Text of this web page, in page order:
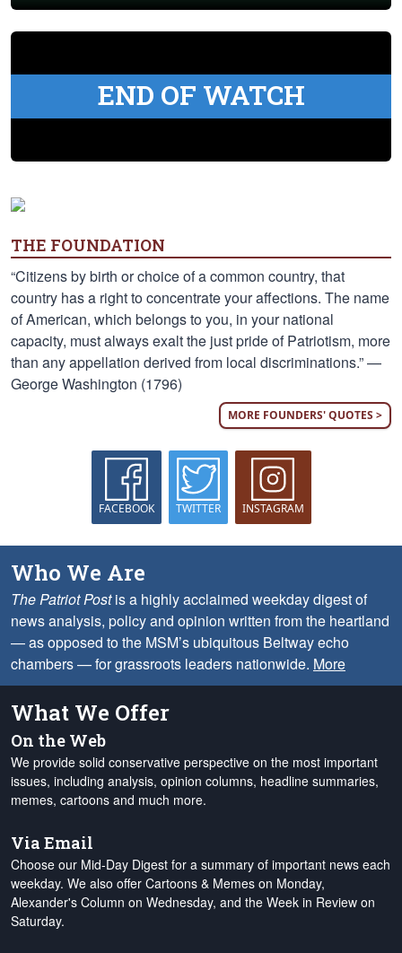
END OF WATCH
THE FOUNDATION
“Citizens by birth or choice of a common country, that
country has a right to concentrate your affections. The name
of American, which belongs to you, in your national
capacity, must always exalt the just pride of Patriotism, more
than any appellation derived from local discriminations.” —
George Washington (1796)
MORE FOUNDERS' QUOTES >
FACEBOOK TWITTER INSTAGRAM
Who We Are
The Patriot Postis a highly acclaimed weekday digest of
news analysis, policy and opinion written from the heartland
— as opposed to the MSM’s ubiquitous Beltway echo
chambers — for grassroots leaders nationwide. More
What We Offer
On the Web
We provide solid conservative perspective on the most important
issues, including analysis, opinion columns, headline summaries,
memes, cartoons and much more.
Via Email
Choose our Mid-Day Digest for a summary of important news each
weekday. We also offer Cartoons & Memes on Monday,
Alexander's Column on Wednesday, and the Week in Review on
Saturday.